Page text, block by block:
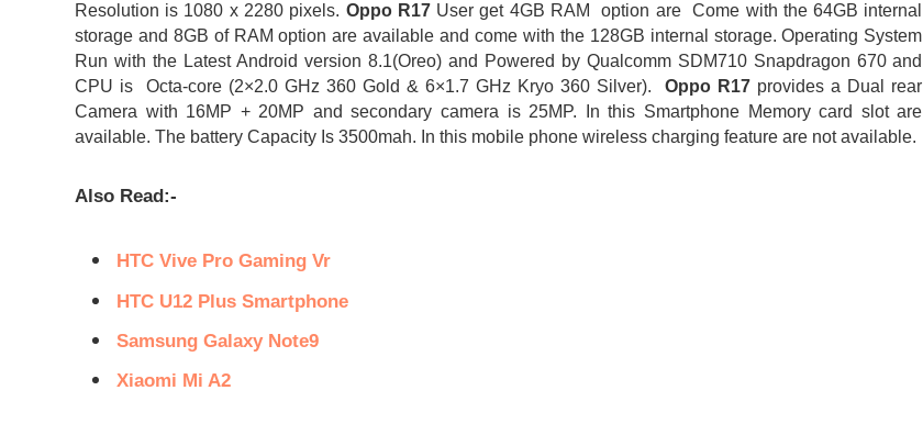
Resolution is 1080 x 2280 pixels. Oppo R17User get 4GB RAM option are Come with the 64GB internal
storage and 8GB of RAM option are available and come with the 128GB internal storage. Operating System
Run with the Latest Android version 8.1(Oreo) and Powered by Qualcomm SDM710 Snapdragon 670 and
CPU is Octa-core (2×2.0 GHz 360 Gold & 6×1.7 GHz Kryo 360 Silver).Oppo R17 provides a Dual rear
Camera with 16MP + 20MP and secondary camera is 25MP. In this Smartphone Memory card slot are
available. The battery Capacity Is 3500mah. In this mobile phone wireless charging feature are not available.
Also Read:-
HTC Vive Pro Gaming Vr
HTC U12 Plus Smartphone
Samsung Galaxy Note9
Xiaomi Mi A2